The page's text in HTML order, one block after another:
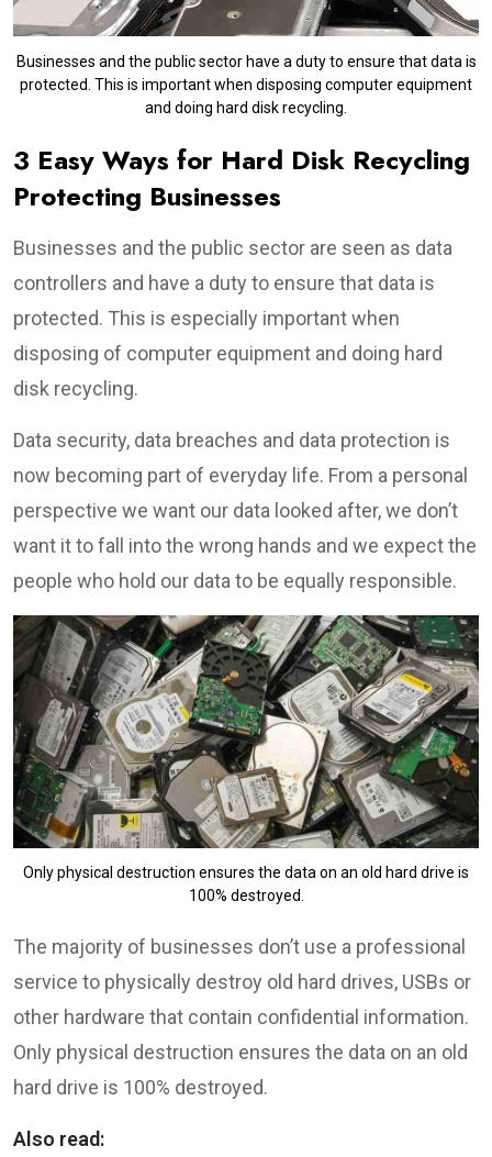
Businesses and the public sector have a duty to ensure that data is
protected. This is important when disposing computer equipment
and doing hard disk recycling.
3 Easy Ways for Hard Disk Recycling
Protecting Businesses
Businesses and the public sector are seen as data
controllers and have a duty to ensure that data is
protected. This is especially important when
disposing of computer equipment and doing hard
disk recycling.
Data security, data breaches and data protection is
now becoming part of everyday life. From a personal
perspective we want our data looked after, we don’t
want it to fall into the wrong hands and we expect the
people who hold our data to be equally responsible.
Only physical destruction ensures the data on an old hard drive is
100% destroyed.
The majority of businesses don’t use a professional
service to physically destroy old hard drives, USBs or
other hardware that contain confidential information.
Only physical destruction ensures the data on an old
hard drive is 100% destroyed.
Also read: